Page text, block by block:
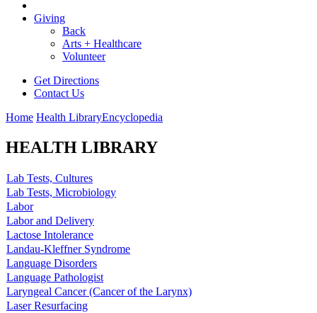
Giving
Back
Arts + Healthcare
Volunteer
Get Directions
Contact Us
Home Health LibraryEncyclopedia
HEALTH LIBRARY
Lab Tests, Cultures
Lab Tests, Microbiology
Labor
Labor and Delivery
Lactose Intolerance
Landau-Kleffner Syndrome
Language Disorders
Language Pathologist
Laryngeal Cancer (Cancer of the Larynx)
Laser Resurfacing